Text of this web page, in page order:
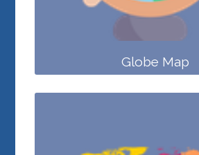
Globe Map